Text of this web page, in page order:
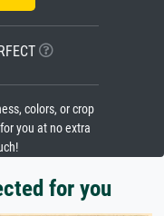
colors, or crop
you at no extra
for you